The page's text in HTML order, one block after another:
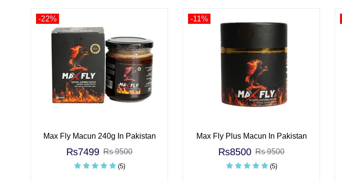
-22%
Max Fly Macun 240g In Pakistan
Rs7499 Rs 9500
(5)
-11%
Max Fly Plus Macun In Pakistan
Rs8500 Rs 9500
(5)